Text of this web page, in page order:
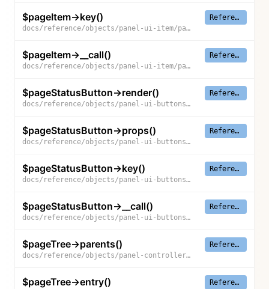
$pageItem->key()
docs/reference/objects/panel-ui-item/page-item/key
Reference
$pageItem->__call()
docs/reference/objects/panel-ui-item/page-item/__call
Reference
$pageStatusButton->render()
docs/reference/objects/panel-ui-buttons/page-status-button/render
Reference
$pageStatusButton->props()
docs/reference/objects/panel-ui-buttons/page-status-button/props
Reference
$pageStatusButton->key()
docs/reference/objects/panel-ui-buttons/page-status-button/key
Reference
$pageStatusButton->__call()
docs/reference/objects/panel-ui-buttons/page-status-button/__call
Reference
$pageTree->parents()
docs/reference/objects/panel-controller/page-tree/parents
Reference
$pageTree->entry() Reference